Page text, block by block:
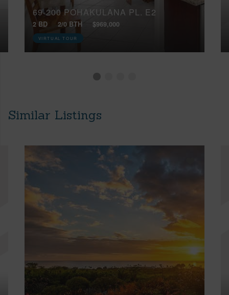
69-200 POHAKULANA PL, E2
2 BD 2/0 BTH $969,000
VIRTUAL TOUR
Similar Listings